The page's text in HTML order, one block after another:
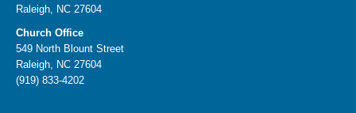
Raleigh, NC 27604
Church Office
549 North Blount Street
Raleigh, NC 27604
(919) 833-4202